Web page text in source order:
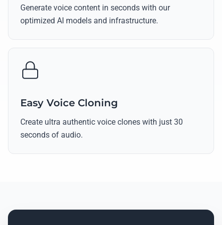
Generate voice content in seconds with our
optimized AI models and infrastructure.
Easy Voice Cloning
Create ultra authentic voice clones with just 30
seconds of audio.